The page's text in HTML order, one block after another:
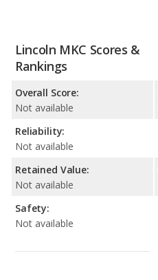
Lincoln MKC Scores &
Rankings
Overall Score:
Not available
Reliability:
Not available
Retained Value:
Not available
Safety:
Not available